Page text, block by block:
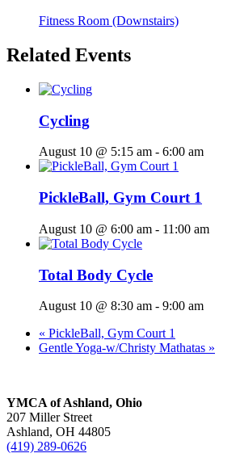
Fitness Room (Downstairs)
Related Events
Cycling
August 10 @ 5:15 am - 6:00 am
PickleBall, Gym Court 1
August 10 @ 6:00 am - 11:00 am
Total Body Cycle
August 10 @ 8:30 am - 9:00 am
« PickleBall, Gym Court 1
Gentle Yoga-w/Christy Mathatas »
YMCA of Ashland, Ohio
207 Miller Street
Ashland, OH 44805
(419) 289-0626